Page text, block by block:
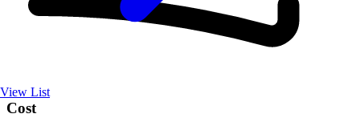
View List
Cost